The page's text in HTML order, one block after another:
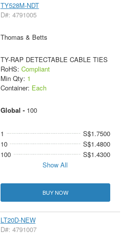
TY528M-NDT
D#: 4791005
Thomas & Betts
TY-RAP DETECTABLE CABLE TIES
RoHS: Compliant
Min Qty: 1
Container: Each
Global - 100
1
S$1.7500
10
S$1.4800
100
S$1.4300
Show All
BUY NOW
LT20D-NEW
D#: 4791007